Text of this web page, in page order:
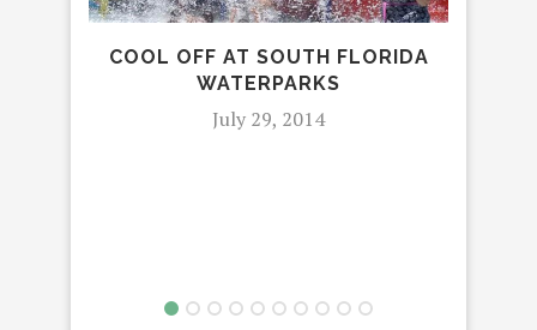
COOL OFF AT SOUTH FLORIDA
WATERPARKS
July 29, 2014